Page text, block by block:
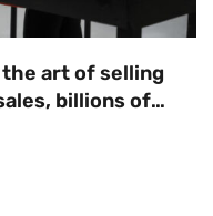
art of selling
billions of